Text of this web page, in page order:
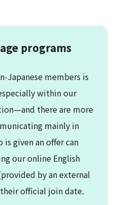
programs
Japanese members is
within our
there are more
mainly in
is given an offer can
our online English
by an external
official join date.